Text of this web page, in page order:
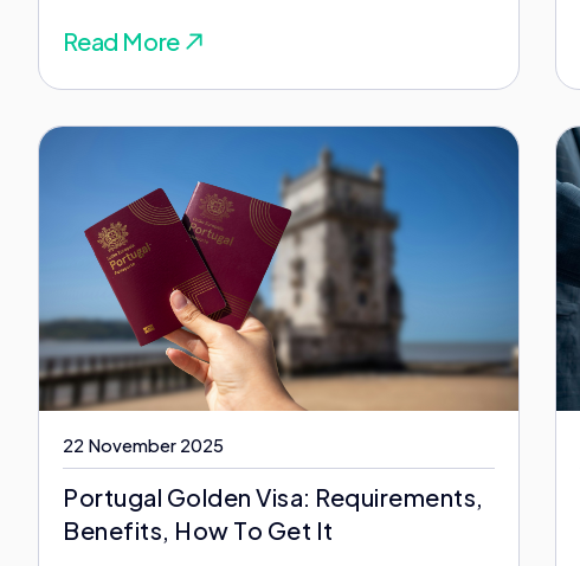
Read More
22 November 2025
Portugal Golden Visa: Requirements,
Benefits, How To Get It